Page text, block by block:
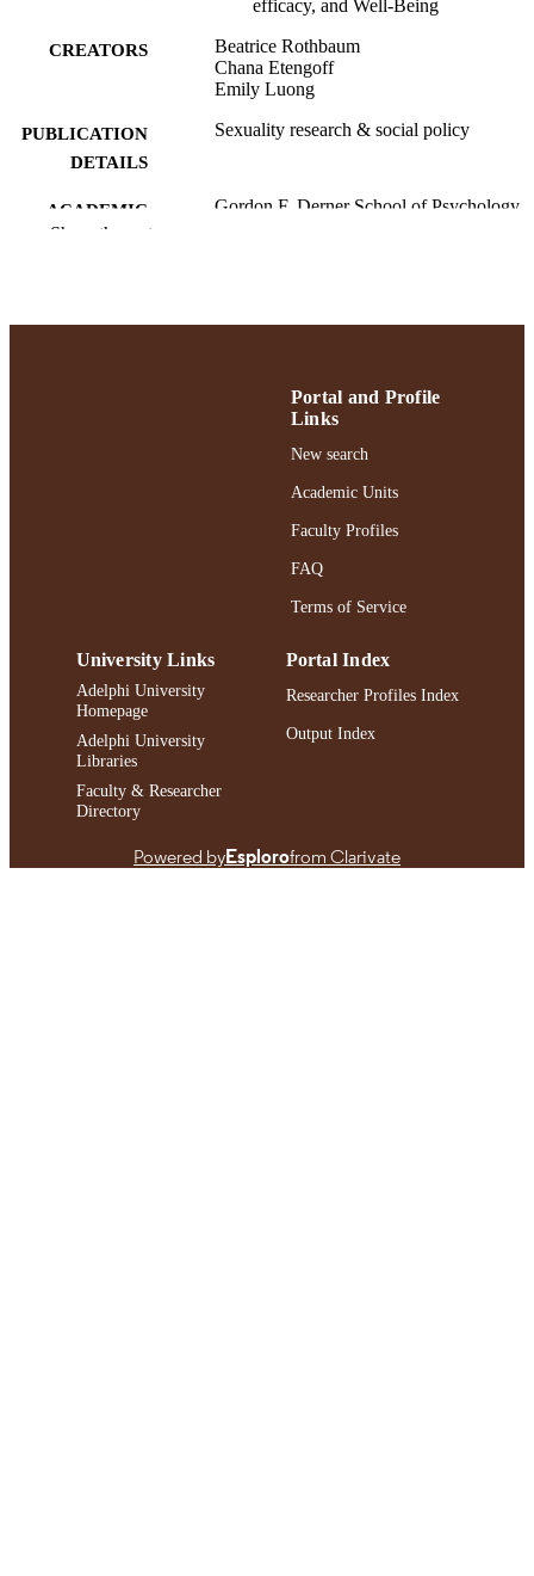
efficacy, and Well-Being
CREATORS
Beatrice Rothbaum
Chana Etengoff
Emily Luong
PUBLICATION
DETAILS
Sexuality research & social policy
ACADEMIC
Gordon F. Derner School of Psychology
Journal article
https://doi.org/10.1007/s13178-024-
991004414300206266
Show the rest
Portal and Profile
Links
New search
Academic Units
Faculty Profiles
FAQ
Terms of Service
University Links
Adelphi University
Homepage
Adelphi University
Libraries
Faculty & Researcher
Directory
Portal Index
Researcher Profiles Index
Output Index
Powered byEsplorofrom Clarivate